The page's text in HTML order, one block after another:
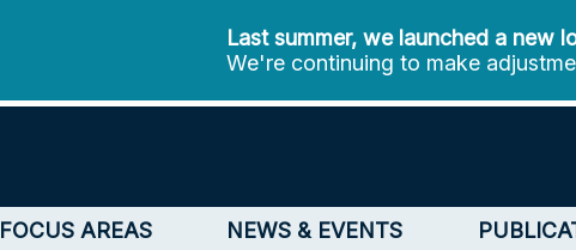
Last summer, we launched a new
We're continuing to make
FOCUS AREAS NEWS & EVENTS